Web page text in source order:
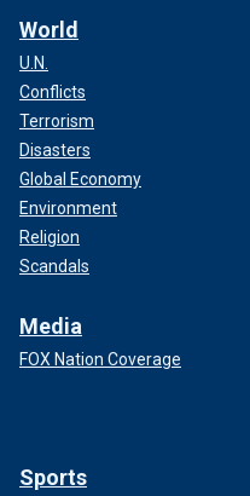
World
U.N.
Conflicts
Terrorism
Disasters
Global Economy
Environment
Religion
Scandals
Media
FOX Nation Coverage
Sports